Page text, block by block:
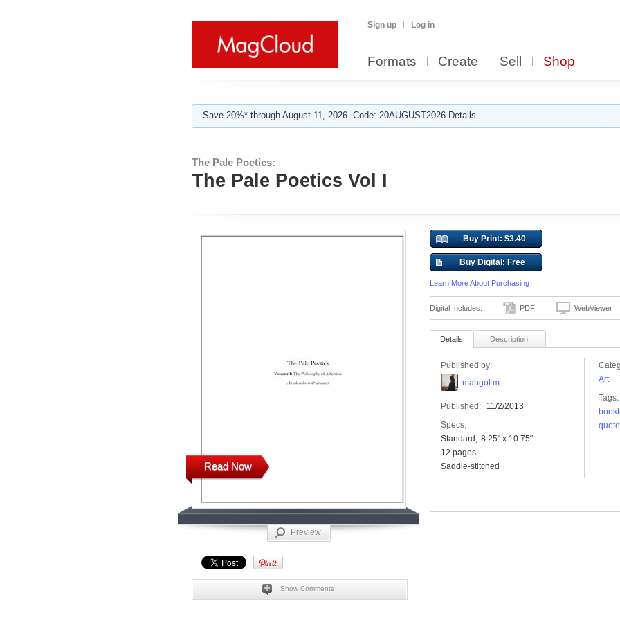
Sign up Log in
Formats Create Sell Shop
Save 20%* through August 11, 2026. Code: 20AUGUST2026 Details.
The Pale Poetics:
The Pale Poetics Vol I
Read Now
Preview
Show Comments
Buy Print: $3.40
Buy Digital: Free
Learn More About Purchasing
Digital Includes: PDF WebViewer
Details Description
Published by:
mahgol m
Published:
11/2/2013
Specs:
Standard
8.25" x 10.75"
12 pages
Saddle-stitched
Art
Tags:
quote